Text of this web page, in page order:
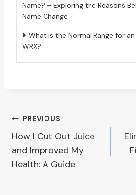
Name? – Exploring the Reasons
Name Change
What is the Normal Range for an
WRX?
Post
navigation
PREVIOUS
How I Cut Out Juice
and Improved My
Health: A Guide